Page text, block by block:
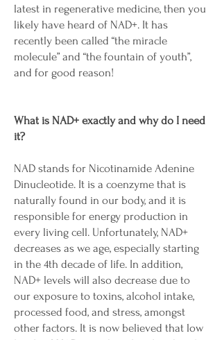
latest in regenerative medicine, then you
likely have heard of NAD+. It has
recently been called “the miracle
molecule” and “the fountain of youth”,
and for good reason!
What is NAD+ exactly and why do I need
it?
NAD stands for Nicotinamide Adenine
Dinucleotide. It is a coenzyme that is
naturally found in our body, and it is
responsible for energy production in
every living cell. Unfortunately, NAD+
decreases as we age, especially starting
in the 4th decade of life. In addition,
NAD+ levels will also decrease due to
our exposure to toxins, alcohol intake,
processed food, and stress, amongst
other factors. It is now believed that low